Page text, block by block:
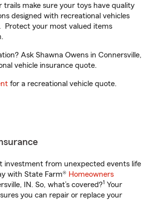
trails make sure your toys have quality
designed with recreational vehicles
Protect your most valued items
Ask Shawna Owens in Connersville,
vehicle insurance quote.
for a recreational vehicle quote.
investment from unexpected events life
with State Farm® Homeowners
IN. So, what’s covered?1 Your
you can repair or replace your